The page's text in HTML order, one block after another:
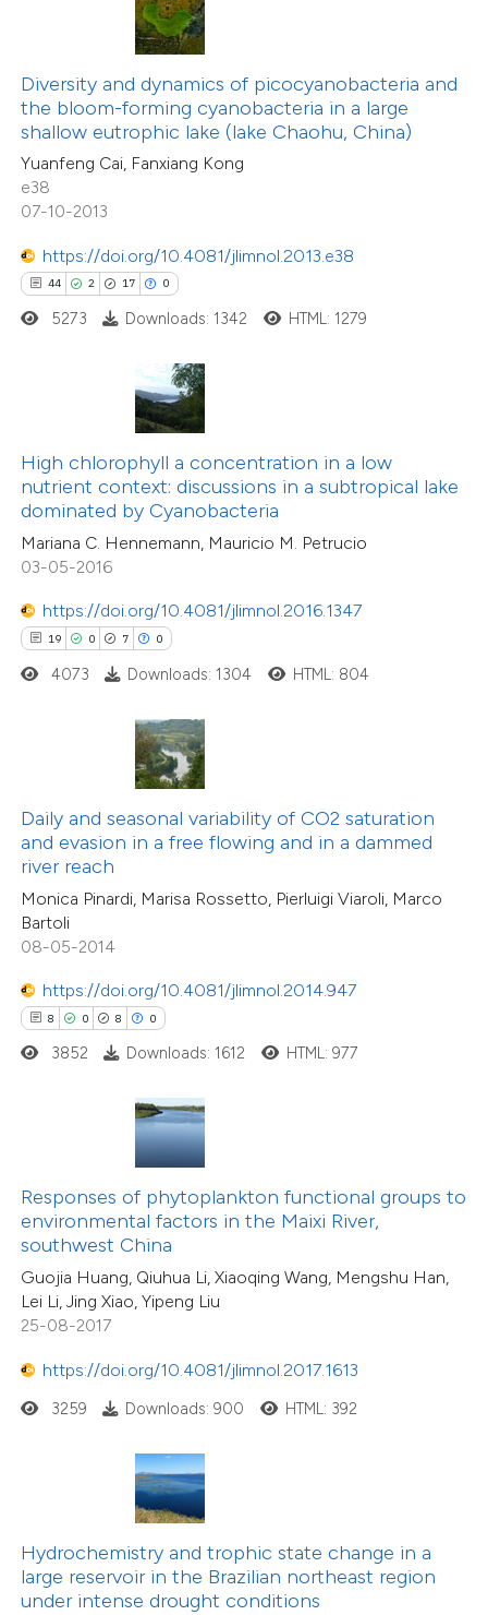
Diversity and dynamics of picocyanobacteria and
the bloom-forming cyanobacteria in a large
shallow eutrophic lake (lake Chaohu, China)
Yuanfeng Cai, Fanxiang Kong
e38
07-10-2013
https://doi.org/10.4081/jlimnol.2013.e38
44 2 17 0
shows how a scientific paper
been cited by providing the
describing whether
mentions, or contrasts
cited claim, and a label
in which section the
5273 Downloads: 1342 HTML: 1279
High chlorophyll a concentration in a low
nutrient context: discussions in a subtropical lake
dominated by Cyanobacteria
Mariana C. Hennemann, Mauricio M. Petrucio
03-05-2016
https://doi.org/10.4081/jlimnol.2016.1347
19 0 7 0
0
7
0
Supporting
Mentioning
Contrasting
how this article has been
atscite.ai
shows how a scientific paper
been cited by providing the
of the citation, a
describing whether
mentions, or contrasts
cited claim, and a label
in which section the
was made.
4073 Downloads: 1304 HTML: 804
Daily and seasonal variability of CO2 saturation
and evasion in a free flowing and in a dammed
river reach
Monica Pinardi, Marisa Rossetto, Pierluigi Viaroli, Marco
Bartoli
08-05-2014
https://doi.org/10.4081/jlimnol.2014.947
8 0 8 0
Supporting
Mentioning
Contrasting
shows how a scientific paper
been cited by providing the
describing whether
mentions, or contrasts
claim, and a label
in which section the
was made.
3852 Downloads: 1612 HTML: 977
Responses of phytoplankton functional groups to
environmental factors in the Maixi River,
southwest China
Guojia Huang, Qiuhua Li, Xiaoqing Wang, Mengshu Han,
Lei Li, Jing Xiao, Yipeng Liu
25-08-2017
https://doi.org/10.4081/jlimnol.2017.1613
3259 Downloads: 900 HTML: 392
Hydrochemistry and trophic state change in a
large reservoir in the Brazilian northeast region
under intense drought conditions